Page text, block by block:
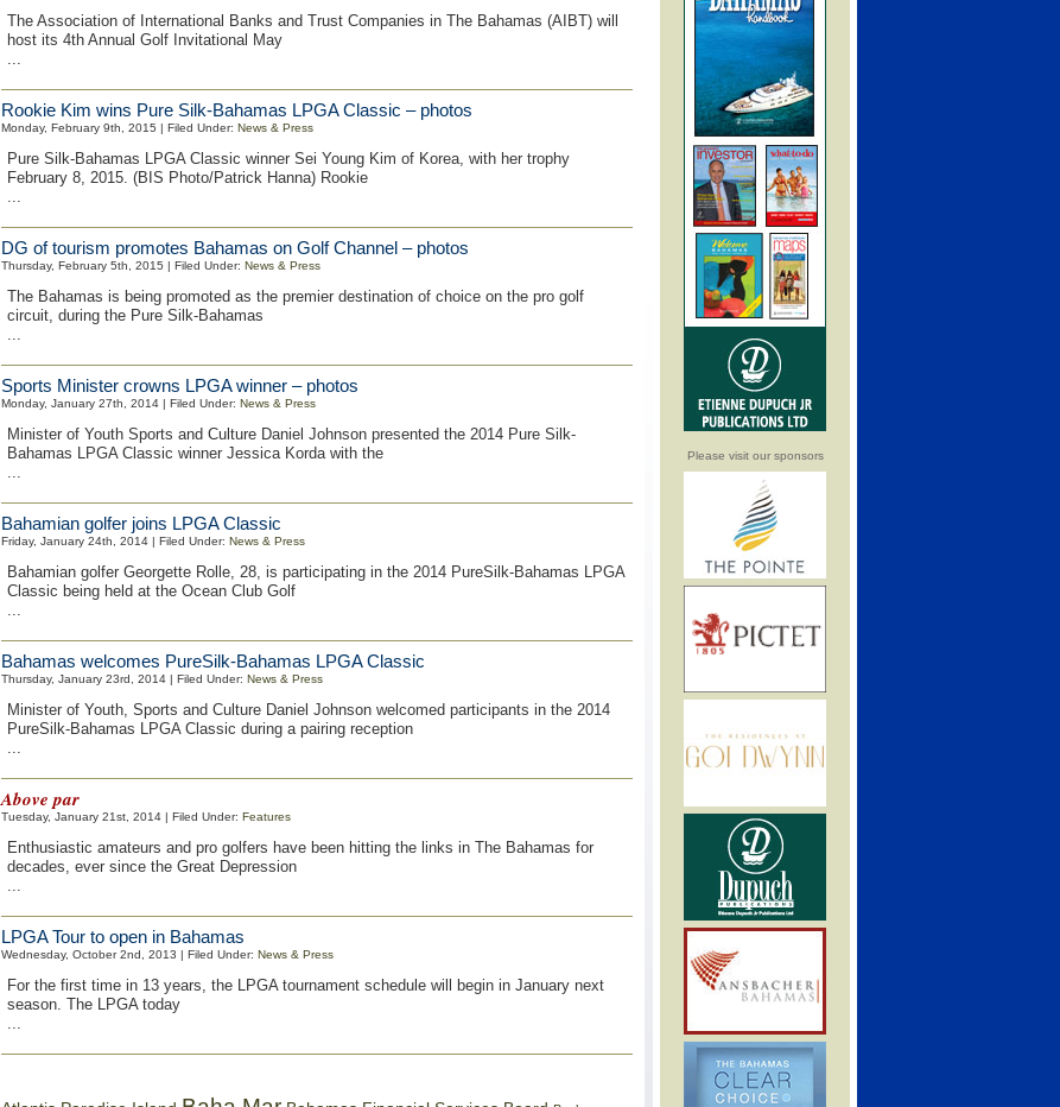
Please visit our sponsors
The Association of International Banks and Trust Companies in The Bahamas (AIBT) will
host its 4th Annual Golf Invitational May
...
Rookie Kim wins Pure Silk-Bahamas LPGA Classic – photos
Monday, February 9th, 2015 | Filed Under: News & Press
Pure Silk-Bahamas LPGA Classic winner Sei Young Kim of Korea, with her trophy
February 8, 2015. (BIS Photo/Patrick Hanna) Rookie
...
DG of tourism promotes Bahamas on Golf Channel – photos
Thursday, February 5th, 2015 | Filed Under: News & Press
The Bahamas is being promoted as the premier destination of choice on the pro golf
circuit, during the Pure Silk-Bahamas
...
Sports Minister crowns LPGA winner – photos
Monday, January 27th, 2014 | Filed Under: News & Press
Minister of Youth Sports and Culture Daniel Johnson presented the 2014 Pure Silk-
Bahamas LPGA Classic winner Jessica Korda with the
...
Bahamian golfer joins LPGA Classic
Friday, January 24th, 2014 | Filed Under: News & Press
Bahamian golfer Georgette Rolle, 28, is participating in the 2014 PureSilk-Bahamas LPGA
Classic being held at the Ocean Club Golf
...
Bahamas welcomes PureSilk-Bahamas LPGA Classic
Thursday, January 23rd, 2014 | Filed Under: News & Press
Minister of Youth, Sports and Culture Daniel Johnson welcomed participants in the 2014
PureSilk-Bahamas LPGA Classic during a pairing reception
...
Above par
Tuesday, January 21st, 2014 | Filed Under: Features
Enthusiastic amateurs and pro golfers have been hitting the links in The Bahamas for
decades, ever since the Great Depression
...
LPGA Tour to open in Bahamas
Wednesday, October 2nd, 2013 | Filed Under: News & Press
For the first time in 13 years, the LPGA tournament schedule will begin in January next
season. The LPGA today
...